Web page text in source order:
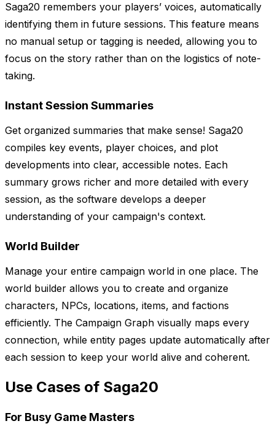
Saga20 remembers your players’ voices, automatically
identifying them in future sessions. This feature means
no manual setup or tagging is needed, allowing you to
focus on the story rather than on the logistics of note-
taking.
Instant Session Summaries
Get organized summaries that make sense! Saga20
compiles key events, player choices, and plot
developments into clear, accessible notes. Each
summary grows richer and more detailed with every
session, as the software develops a deeper
understanding of your campaign's context.
World Builder
Manage your entire campaign world in one place. The
world builder allows you to create and organize
characters, NPCs, locations, items, and factions
efficiently. The Campaign Graph visually maps every
connection, while entity pages update automatically after
each session to keep your world alive and coherent.
Use Cases of Saga20
For Busy Game Masters